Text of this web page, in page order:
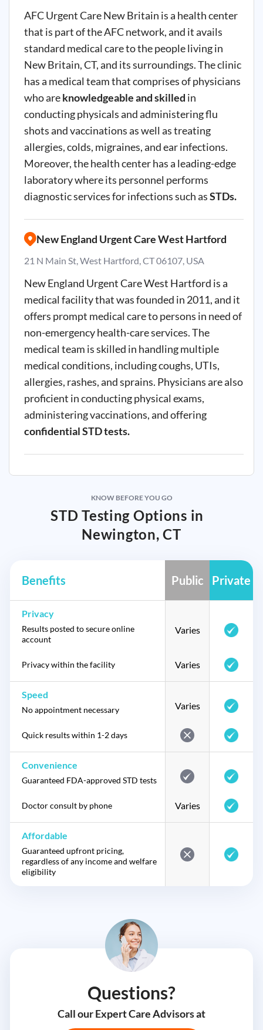
AFC Urgent Care New Britain is a health center
that is part of the AFC network, and it avails
standard medical care to the people living in
New Britain, CT, and its surroundings. The clinic
has a medical team that comprises of physicians
who areknowledgeable and skilled in
conducting physicals and administering flu
shots and vaccinations as well as treating
allergies, colds, migraines, and ear infections.
Moreover, the health center has a leading-edge
laboratory where its personnel performs
diagnostic services for infections such asSTDs.
New England Urgent Care West Hartford
21 N Main St, West Hartford, CT 06107, USA
New England Urgent Care West Hartford is a
medical facility that was founded in 2011, and it
offers prompt medical care to persons in need of
non-emergency health-care services. The
medical team is skilled in handling multiple
medical conditions, including coughs, UTIs,
allergies, rashes, and sprains. Physicians are also
proficient in conducting physical exams,
administering vaccinations, and offering
confidential STD tests.
KNOW BEFORE YOU GO
STD Testing Options in
Newington, CT
Benefits Public Private
Privacy
Results posted to secure online
account
Varies
Privacy within the facility Varies
Speed
No appointment necessary Varies
Quick results within 1-2 days
Convenience
Guaranteed FDA-approved STD tests
Doctor consult by phone Varies
Affordable
Guaranteed upfront pricing,
regardless of any income and welfare
eligibility
Questions?
Call our Expert Care Advisors at